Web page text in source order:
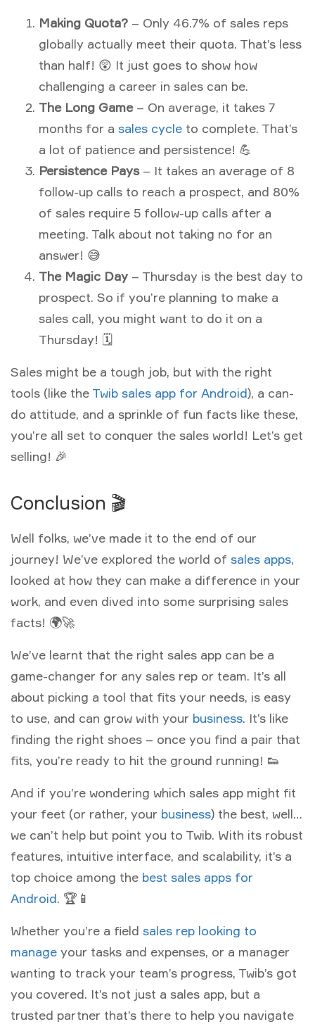
Making Quota? – Only 46.7% of sales reps
globally actually meet their quota. That’s less
than half! 😲 It just goes to show how
challenging a career in sales can be.
The Long Game– On average, it takes 7
months for a sales cycle to complete. That’s
a lot of patience and persistence! 💪
Persistence Pays– It takes an average of 8
follow-up calls to reach a prospect, and 80%
of sales require 5 follow-up calls after a
meeting. Talk about not taking no for an
answer! 😅
The Magic Day– Thursday is the best day to
prospect. So if you’re planning to make a
sales call, you might want to do it on a
Thursday! 🗓
Sales might be a tough job, but with the right
tools (like the Twib sales app for Android), a can-
do attitude, and a sprinkle of fun facts like these,
you’re all set to conquer the sales world! Let’s get
selling! 🎉
Conclusion 🎬
Well folks, we’ve made it to the end of our
journey! We’ve explored the world of sales apps,
looked at how they can make a difference in your
work, and even dived into some surprising sales
facts! 🌍🚀
We’ve learnt that the right sales app can be a
game-changer for any sales rep or team. It’s all
about picking a tool that fits your needs, is easy
to use, and can grow with your business. It’s like
finding the right shoes – once you find a pair that
fits, you’re ready to hit the ground running! 👟
And if you’re wondering which sales app might fit
your feet (or rather, your business) the best, well…
we can’t help but point you to Twib. With its robust
features, intuitive interface, and scalability, it’s a
top choice among the best sales apps for
Android. 🏆📱
Whether you’re a field sales rep looking to
manage your tasks and expenses, or a manager
wanting to track your team’s progress, Twib’s got
you covered. It’s not just a sales app, but a
trusted partner that’s there to help you navigate